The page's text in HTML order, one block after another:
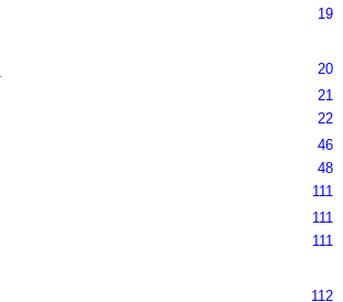
19
20
21
22
46
48
111
111
111
112